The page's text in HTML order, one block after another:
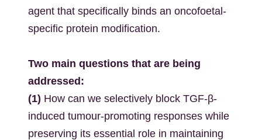
agent that specifically binds an oncofoetal-
specific protein modification.
Two main questions that are being
addressed:
(1) How can we selectively block TGF-β-
induced tumour-promoting responses while
preserving its essential role in maintaining